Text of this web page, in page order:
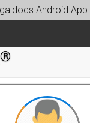
Android App
®